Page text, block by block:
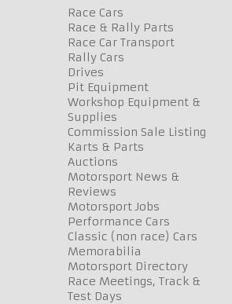
Race Cars
Race & Rally Parts
Race Car Transport
Rally Cars
Drives
Pit Equipment
Workshop Equipment &
Supplies
Commission Sale Listing
Karts & Parts
Auctions
Motorsport News &
Reviews
Motorsport Jobs
Performance Cars
Classic (non race) Cars
Memorabilia
Motorsport Directory
Race Meetings, Track &
Test Days